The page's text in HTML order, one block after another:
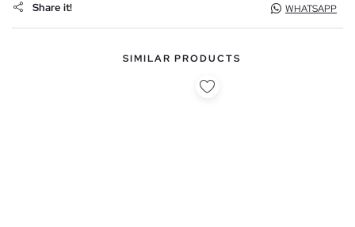
Share it! WHATSAPP
SIMILAR PRODUCTS